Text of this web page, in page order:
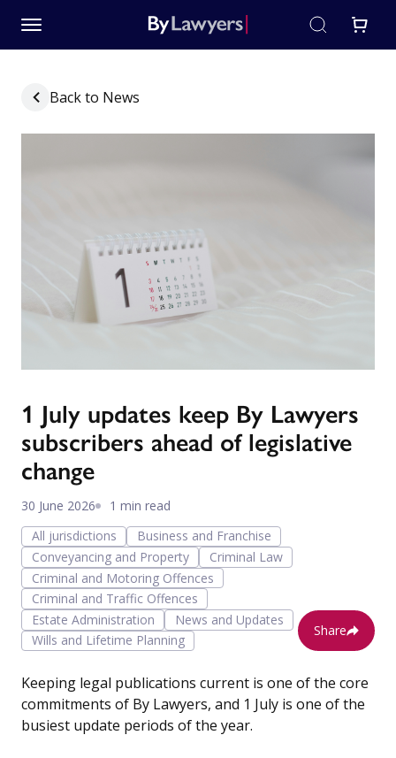
Back to News
1 July updates keep By Lawyers
subscribers ahead of legislative
change
30 June 2026
1 min read
All jurisdictions
Business and Franchise
Conveyancing and Property
Criminal Law
Criminal and Motoring Offences
Criminal and Traffic Offences
Estate Administration
News and Updates
Wills and Lifetime Planning
Share
Keeping legal publications current is one of the core
commitments of By Lawyers, and 1 July is one of the
busiest update periods of the year.